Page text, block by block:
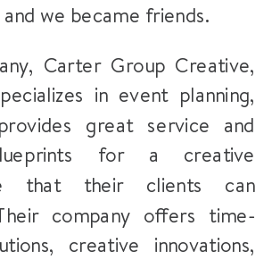
we became friends.
Carter Group Creative,
in event planning,
great service and
for a creative
that their clients can
company offers time-
creative innovations,